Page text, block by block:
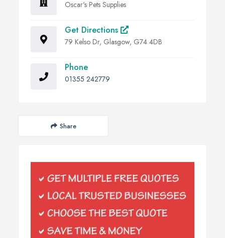
Oscar's Pets Supplies
Get Directions
79 Kelso Dr, Glasgow, G74 4DB
Phone
01355 242779
Share